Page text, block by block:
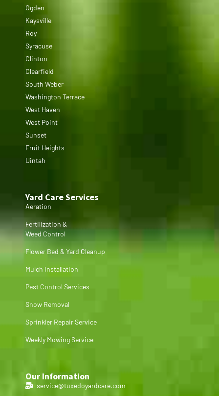
Ogden
Kaysville
Roy
Syracuse
Clinton
Clearfield
South Weber
Washington Terrace
West Haven
West Point
Sunset
Fruit Heights
Uintah
Yard Care Services
Aeration
Fertilization &
Weed Control
Flower Bed & Yard Cleanup
Mulch Installation
Pest Control Services
Snow Removal
Sprinkler Repair Service
Weekly Mowing Service
Our Information
service@tuxedoyardcare.com